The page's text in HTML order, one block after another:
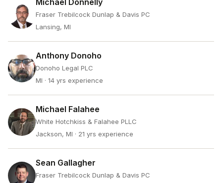
Michael Donnelly
Fraser Trebilcock Dunlap & Davis PC
Lansing, MI
Anthony Donoho
Donoho Legal PLC
MI · 14 yrs experience
Michael Falahee
White Hotchkiss & Falahee PLLC
Jackson, MI · 21 yrs experience
Sean Gallagher
Fraser Trebilcock Dunlap & Davis PC